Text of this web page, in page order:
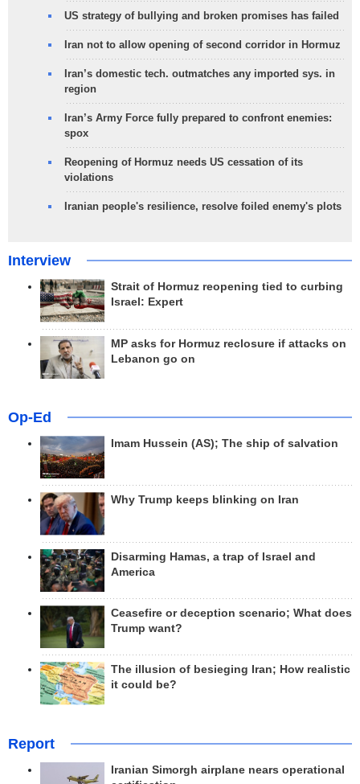
US strategy of bullying and broken promises has failed
Iran not to allow opening of second corridor in Hormuz
Iran’s domestic tech. outmatches any imported sys. in
region
Iran’s Army Force fully prepared to confront enemies:
spox
Reopening of Hormuz needs US cessation of its
violations
Iranian people's resilience, resolve foiled enemy's plots
Interview
Strait of Hormuz reopening tied to curbing
Israel: Expert
MP asks for Hormuz reclosure if attacks on
Lebanon go on
Op-Ed
Imam Hussein (AS); The ship of salvation
Why Trump keeps blinking on Iran
Disarming Hamas, a trap of Israel and
America
Ceasefire or deception scenario; What does
Trump want?
The illusion of besieging Iran; How realistic
it could be?
Report
Iranian Simorgh airplane nears operational